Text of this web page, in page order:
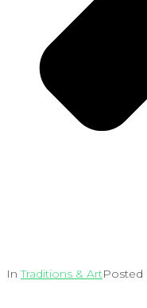
InTraditions & ArtPosted